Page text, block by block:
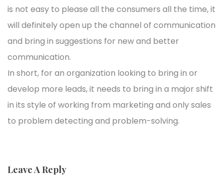
is not easy to please all the consumers all the time, it
will definitely open up the channel of communication
and bring in suggestions for new and better
communication.
In short, for an organization looking to bring in or
develop more leads, it needs to bring in a major shift
in its style of working from marketing and only sales
to problem detecting and problem-solving.
Leave A Reply